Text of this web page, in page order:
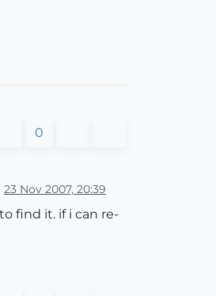
0
23 Nov 2007, 20:39
find it. if i can re-